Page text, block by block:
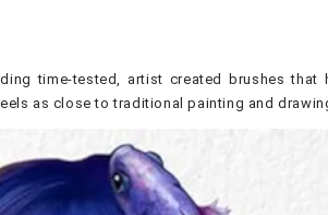
time-tested, artist created brushes
as close to traditional painting and